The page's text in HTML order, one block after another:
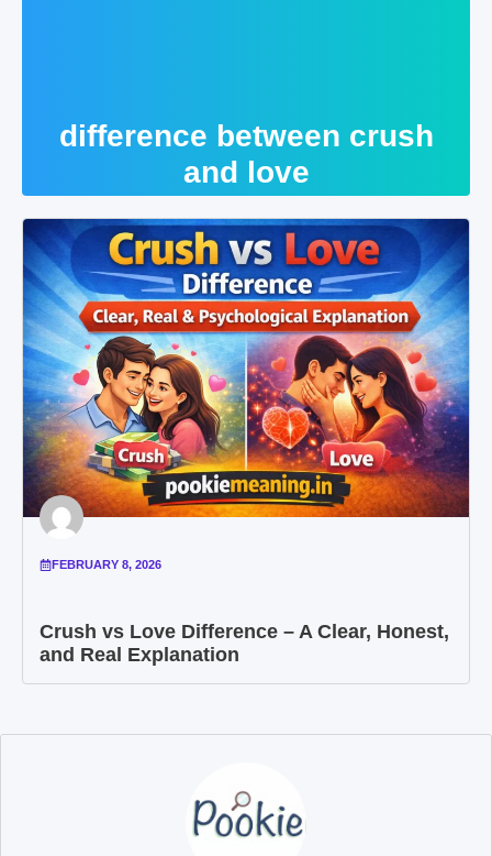
difference between crush
and love
FEBRUARY 8, 2026
Crush vs Love Difference – A Clear, Honest,
and Real Explanation